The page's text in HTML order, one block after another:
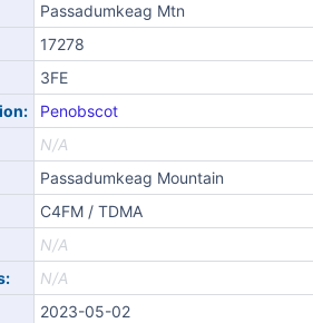
Passadumkeag Mtn
17278
3FE
Penobscot
N/A
Passadumkeag Mountain
C4FM / TDMA
N/A
N/A
2023-05-02